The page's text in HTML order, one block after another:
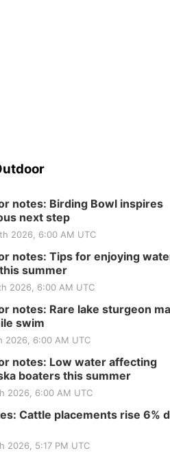
notes: Birding Bowl inspires
next step
2026, 6:00 AM UTC
notes: Tips for enjoying
summer
2026, 6:00 AM UTC
notes: Rare lake sturgeon
swim
2026, 6:00 AM UTC
notes: Low water affecting
boaters this summer
2026, 6:00 AM UTC
Cattle placements rise 6%
2026, 5:17 PM UTC